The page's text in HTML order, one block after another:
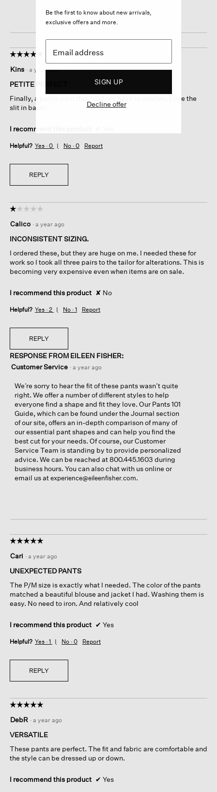
☆☆☆☆☆
☆☆☆☆☆
out
of
stars.
Kins · a year ago
PETITE PERFECT
Finally, a petite pant that I did not have to shorten. Love the
slit in back!
I recommend this product
Helpful? Yes · 0 No · 0 Report
REPLY
☆☆☆☆☆
☆☆☆☆☆
out
of
stars.
Calico · a year ago
INCONSISTENT SIZING.
I ordered these, but they are huge on me. I needed these for
work so I took all three pairs to the tailor for alterations. This is
becoming very expensive even when items are on sale.
I recommend this product ✘ No
Helpful? Yes · 2 No · 1 Report
REPLY
RESPONSE FROM EILEEN FISHER:
Customer Service · a year ago
We’re sorry to hear the fit of these pants wasn’t quite
right. We offer a number of different styles to help
everyone find a shape and fit they love. Our Pants 101
Guide, which can be found under the Journal section
of our site, offers an in-depth comparison of many of
our essential pant shapes and can help you find the
best cut for your needs. Of course, our Customer
Service Team is standing by to provide personalized
advice. We can be reached at 800.445.1603 during
business hours. You can also chat with us online or
email us atexperience@eileenfisher.com.
☆☆☆☆☆
☆☆☆☆☆
out
of
stars.
Cari · a year ago
UNEXPECTED PANTS
The P/M size is exactly what I needed. The color of the pants
matched a beautiful blouse and jacket I had. Washing them is
easy. No need to iron. And relatively cool
I recommend this product ✔ Yes
Helpful? Yes · 1 No · 0 Report
REPLY
☆☆☆☆☆
☆☆☆☆☆
out
of
stars.
DebR · a year ago
VERSATILE
These pants are perfect. The fit and fabric are comfortable and
the style can be dressed up or down.
I recommend this product ✔ Yes
Be the first to know about new arrivals,
exclusive offers and more.
SIGN UP
Decline offer